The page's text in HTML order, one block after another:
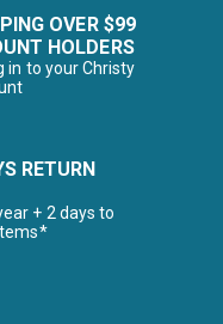
OVER $99
HOLDERS
in to your Christy
RETURN
+ 2 days to